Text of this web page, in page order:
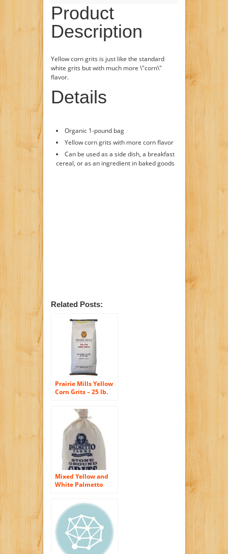
Product
Description
Yellow corn grits is just like the standard
white grits but with much more \"corn\"
flavor.
Details
Organic 1-pound bag
Yellow corn grits with more corn flavor
Can be used as a side dish, a breakfast
cereal, or as an ingredient in baked goods
Related Posts:
Prairie Mills Yellow
Corn Grits – 25 lb.
Mixed Yellow and
White Palmetto
– Grinding Grits
Since 1934- Just All
Natural Corn No
Additives –
Processed in a
Wheat Free Facility